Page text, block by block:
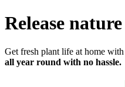
Release nature
Get fresh plant life at home
all year round with no hassle.